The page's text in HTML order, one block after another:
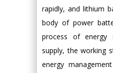
rapidly, and lithium
body of power
process of energy
supply, the working
energy